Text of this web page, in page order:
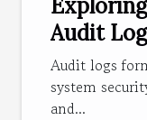
Audit
System
Audit logs
system
and...